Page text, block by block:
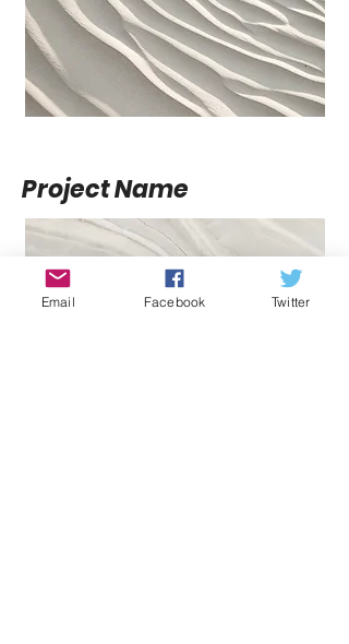
Project Name
Email Facebook Twitter